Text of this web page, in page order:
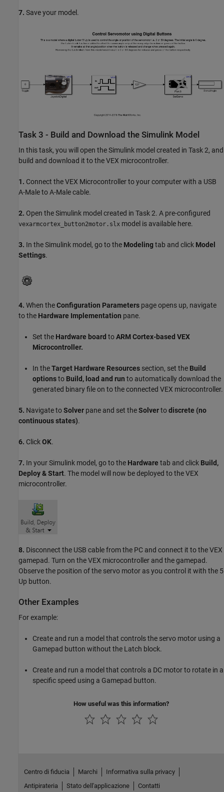
7. Save your model.
Task 3 - Build and Download the Simulink Model
In this task, you will open the Simulink model created in Task 2, and
build and download it to the VEX microcontroller.
1. Connect the VEX Microcontroller to your computer with a USB
A-Male to A-Male cable.
2. Open the Simulink model created in Task 2. A pre-configured
vexarmcortex_button2motor.slx model is available here.
3. In the Simulink model, go to the Modelingtab and click Model
Settings.
4. When theConfiguration Parameters page opens up, navigate
to the Hardware Implementation pane.
Set the Hardware board toARM Cortex-based VEX
Microcontroller.
In theTarget Hardware Resources section, set the Build
optionsto Build, load and run to automatically download the
generated binary file on to the connected VEX microcontroller.
5. Navigate toSolver pane and set theSolvertodiscrete (no
continuous states).
6. ClickOK.
7. In your Simulink model, go to the Hardware tab and click Build,
Deploy & Start. The model will now be deployed to the VEX
microcontroller.
8. Disconnect the USB cable from the PC and connect it to the VEX
gamepad. Turn on the VEX microcontroller and the gamepad.
Observe the position of the servo motor as you control it with the 5
Up button.
Other Examples
For example:
Create and run a model that controls the servo motor using a
Gamepad button without the Latch block.
Create and run a model that controls a DC motor to rotate in a
specific speed using a Gamepad button.
How useful was this information?
Centro di fiducia Marchi
Informativa sulla privacy
Antipirateria
Stato dell'applicazione Contatti